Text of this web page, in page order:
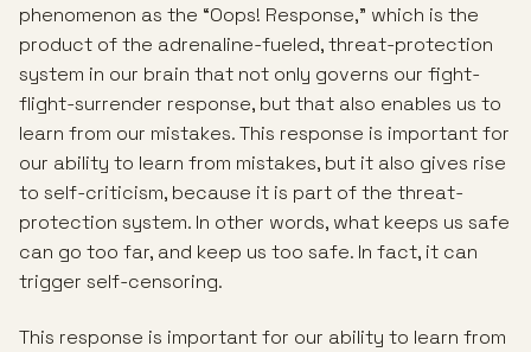
phenomenon as the “Oops! Response,” which is the
product of the adrenaline-fueled, threat-protection
system in our brain that not only governs our fight-
flight-surrender response, but that also enables us to
learn from our mistakes. This response is important for
our ability to learn from mistakes, but it also gives rise
to self-criticism, because it is part of the threat-
protection system. In other words, what keeps us safe
can go too far, and keep us too safe. In fact, it can
trigger self-censoring.
This response is important for our ability to learn from